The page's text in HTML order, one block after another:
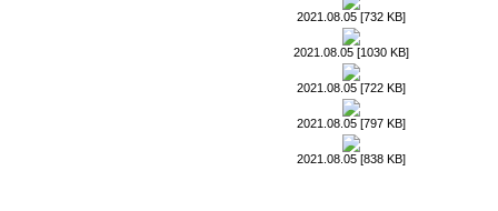
2021.08.05 [732 KB]
2021.08.05 [1030 KB]
2021.08.05 [722 KB]
2021.08.05 [797 KB]
2021.08.05 [838 KB]